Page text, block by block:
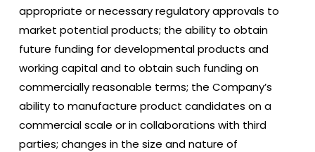
appropriate or necessary regulatory approvals to
market potential products; the ability to obtain
future funding for developmental products and
working capital and to obtain such funding on
commercially reasonable terms; the Company’s
ability to manufacture product candidates on a
commercial scale or in collaborations with third
parties; changes in the size and nature of